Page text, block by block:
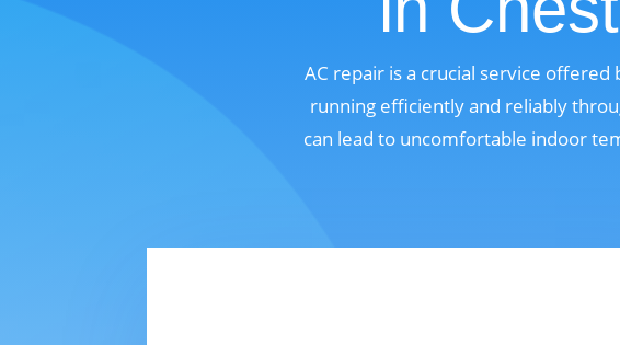
AC repair is a crucial service offered
running efficiently and reliably
can lead to uncomfortable indoor